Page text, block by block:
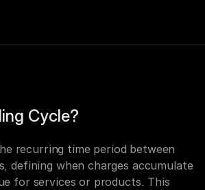
Cycle?
recurring time period between
defining when charges accumulate
for services or products. This